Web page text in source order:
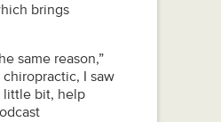
brings
same reason,”
I saw
little bit, help